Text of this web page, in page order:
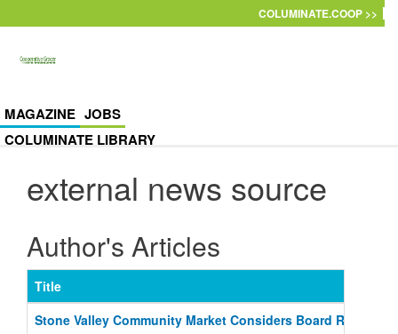
COLUMINATE.COOP >>
MAGAZINE JOBS
COLUMINATE LIBRARY
external news source
Author's Articles
Title
Stone Valley Community Market Considers Board